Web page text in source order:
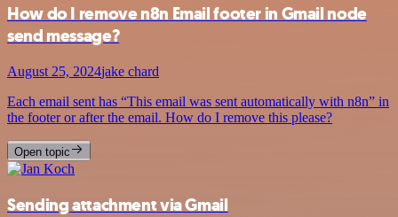
How do I remove n8n Email footer in Gmail node
send message?
August 25, 2024jake chard
Each email sent has “This email was sent automatically with n8n” in
the footer or after the email. How do I remove this please?
Open topic
Sending attachment via Gmail